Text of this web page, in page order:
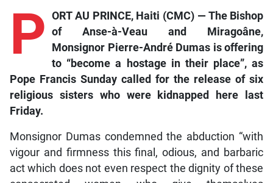
P ORT AU PRINCE, Haiti (CMC) — The Bishop
of Anse-à-Veau and Miragoâne,
Monsignor Pierre-André Dumas is offering
to “become a hostage in their place”, as
Pope Francis Sunday called for the release of six
religious sisters who were kidnapped here last
Friday.
Monsignor Dumas condemned the abduction “with
vigour and firmness this final, odious, and barbaric
act which does not even respect the dignity of these